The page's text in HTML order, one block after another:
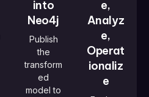
into
Neo4j
Publish
the
transform
ed
model to
e,
Analyz
e,
Operat
ionaliz
e